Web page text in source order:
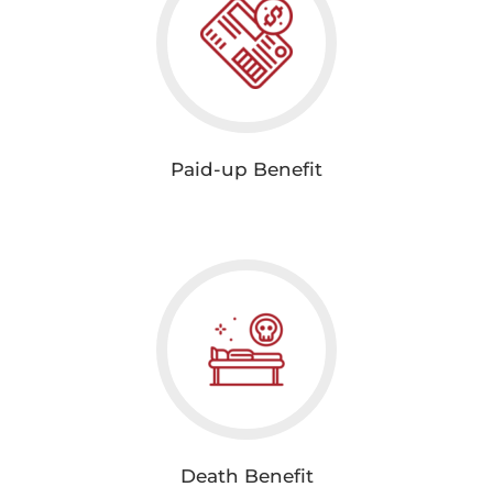
Paid-up Benefit
Death Benefit